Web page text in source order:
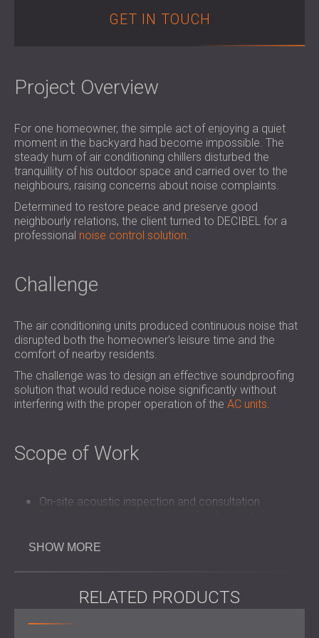
SOUND INSULATION & ACOUSTIC PANELS
FOR HALLS AND THEATRES
SOUNDPROOFING AND ACOUSTIC
SOUNDPROOFING AND ACOUSTICS FOR
EDUCATIONAL FACILITIES
SOUNDPROOFING & ACOUSTIC PANELS
FOR HEALTH CARE FACILITIES
SOUNDPROOFING AND ACOUSTIC
SOLUTIONS FOR THE AUDIOLOGY SECTOR
SOUNDPROOFING AND ACOUSTIC
SOLUTIONS FOR DATA CENTRES
ROMÂNIA (RO)
SOUTH AFRICA (ZA)
GET IN TOUCH
Project Overview
For one homeowner, the simple act of enjoying a quiet
moment in the backyard had become impossible. The
steady hum of air conditioning chillers disturbed the
tranquillity of his outdoor space and carried over to the
neighbours, raising concerns about noise complaints.
Determined to restore peace and preserve good
neighbourly relations, the client turned to DECIBEL for a
professional noise control solution.
Challenge
The air conditioning units produced continuous noise that
disrupted both the homeowner’s leisure time and the
comfort of nearby residents.
The challenge was to design an effective soundproofing
solution that would reduce noise significantly without
interfering with the proper operation of the AC units.
Scope of Work
On-site acoustic inspection and consultation
Manufacture and delivery
Fast and efficient installation with minimal disruption
Solution
SHOW MORE
RELATED PRODUCTS